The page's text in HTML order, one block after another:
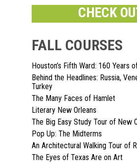
CHECK
FALL COURSES
Houston’s Fifth Ward: 160 Years
Behind the Headlines: Russia,
Turkey
The Many Faces of Hamlet
Literary New Orleans
The Big Easy Study Tour of New
Pop Up: The Midterms
An Architectural Walking Tour of
The Eyes of Texas Are on Art